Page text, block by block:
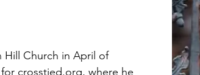
Hill Church in April of
crosstied.org, where he